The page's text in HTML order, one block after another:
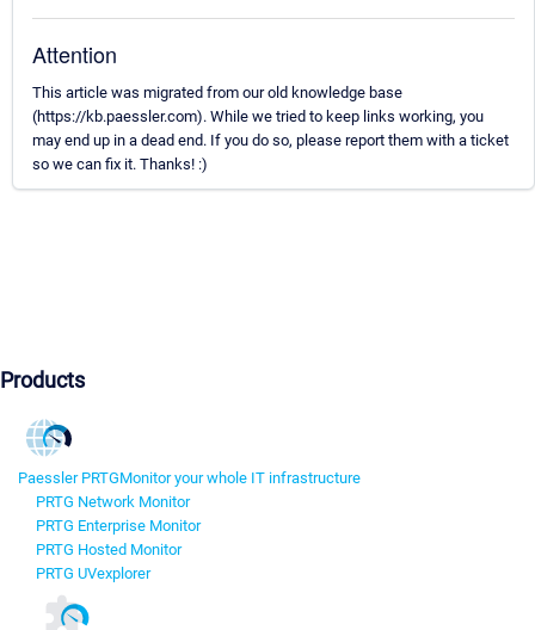
Attention
This article was migrated from our old knowledge base
(https://kb.paessler.com). While we tried to keep links working, you
may end up in a dead end. If you do so, please report them with a ticket
so we can fix it. Thanks! :)
Products
Paessler PRTGMonitor your whole IT infrastructure
PRTG Network Monitor
PRTG Enterprise Monitor
PRTG Hosted Monitor
PRTG UVexplorer